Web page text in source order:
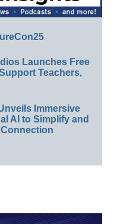
Launches Free
Teachers,
Immersive
AI to Simplify and